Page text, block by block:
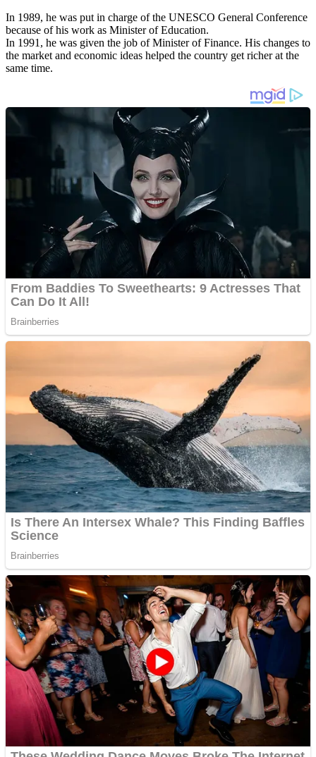
In 1989, he was put in charge of the UNESCO General Conference
because of his work as Minister of Education.
In 1991, he was given the job of Minister of Finance. His changes to
the market and economic ideas helped the country get richer at the
same time.